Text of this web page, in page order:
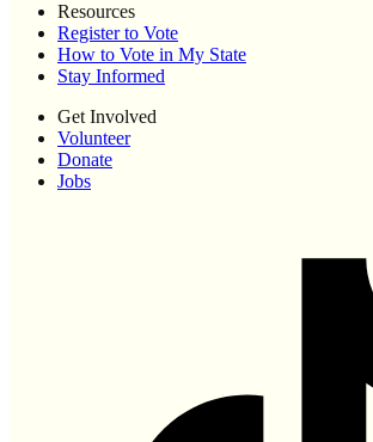
Resources
Register to Vote
How to Vote in My State
Stay Informed
Get Involved
Volunteer
Donate
Jobs